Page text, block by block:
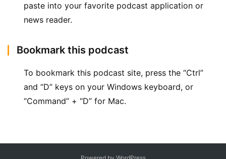
paste into your favorite podcast application or
news reader.
Bookmark this podcast
To bookmark this podcast site, press the “Ctrl”
and “D” keys on your Windows keyboard, or
“Command” + “D” for Mac.